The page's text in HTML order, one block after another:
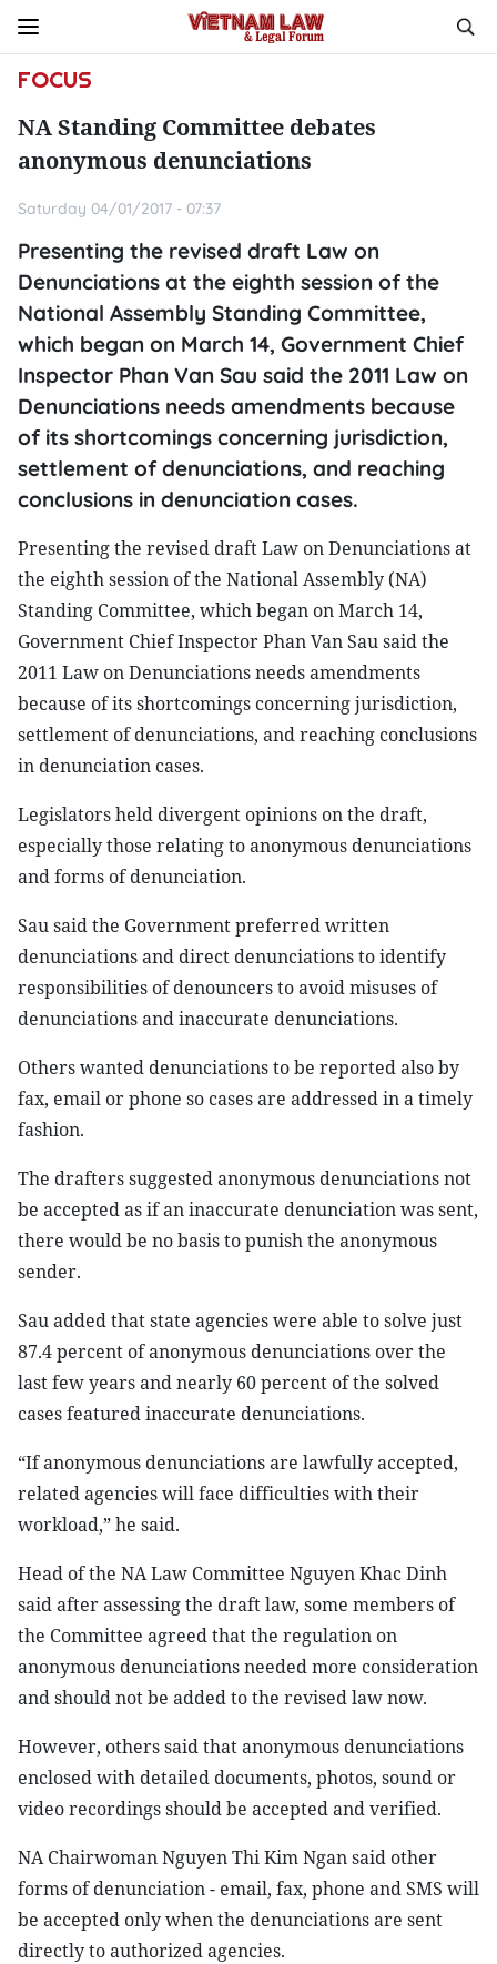
FOCUS
NA Standing Committee debates
anonymous denunciations
Saturday 04/01/2017 - 07:37
Presenting the revised draft Law on
Denunciations at the eighth session of the
National Assembly Standing Committee,
which began on March 14, Government Chief
Inspector Phan Van Sau said the 2011 Law on
Denunciations needs amendments because
of its shortcomings concerning jurisdiction,
settlement of denunciations, and reaching
conclusions in denunciation cases.
Presenting the revised draft Law on Denunciations at
the eighth session of the National Assembly (NA)
Standing Committee, which began on March 14,
Government Chief Inspector Phan Van Sau said the
2011 Law on Denunciations needs amendments
because of its shortcomings concerning jurisdiction,
settlement of denunciations, and reaching conclusions
in denunciation cases.
Legislators held divergent opinions on the draft,
especially those relating to anonymous denunciations
and forms of denunciation.
Sau said the Government preferred written
denunciations and direct denunciations to identify
responsibilities of denouncers to avoid misuses of
denunciations and inaccurate denunciations.
Others wanted denunciations to be reported also by
fax, email or phone so cases are addressed in a timely
fashion.
The drafters suggested anonymous denunciations not
be accepted as if an inaccurate denunciation was sent,
there would be no basis to punish the anonymous
sender.
Sau added that state agencies were able to solve just
87.4 percent of anonymous denunciations over the
last few years and nearly 60 percent of the solved
cases featured inaccurate denunciations.
“If anonymous denunciations are lawfully accepted,
related agencies will face difficulties with their
workload,” he said.
Head of the NA Law Committee Nguyen Khac Dinh
said after assessing the draft law, some members of
the Committee agreed that the regulation on
anonymous denunciations needed more consideration
and should not be added to the revised law now.
However, others said that anonymous denunciations
enclosed with detailed documents, photos, sound or
video recordings should be accepted and verified.
NA Chairwoman Nguyen Thi Kim Ngan said other
forms of denunciation - email, fax, phone and SMS will
be accepted only when the denunciations are sent
directly to authorized agencies.